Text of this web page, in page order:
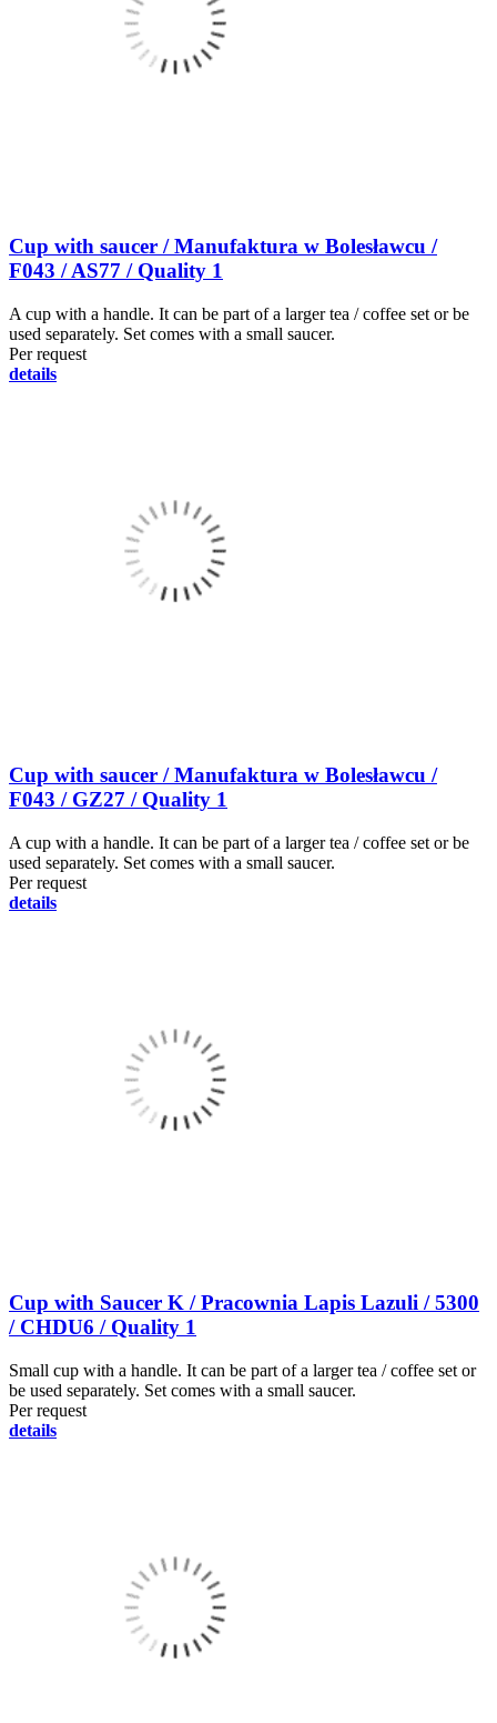
Cup with saucer / Manufaktura w Bolesławcu /
F043 / AS77 / Quality 1
A cup with a handle. It can be part of a larger tea / coffee set or be
used separately. Set comes with a small saucer.
Per request
details
Cup with saucer / Manufaktura w Bolesławcu /
F043 / GZ27 / Quality 1
A cup with a handle. It can be part of a larger tea / coffee set or be
used separately. Set comes with a small saucer.
Per request
details
Cup with Saucer K / Pracownia Lapis Lazuli / 5300
/ CHDU6 / Quality 1
Small cup with a handle. It can be part of a larger tea / coffee set or
be used separately. Set comes with a small saucer.
Per request
details